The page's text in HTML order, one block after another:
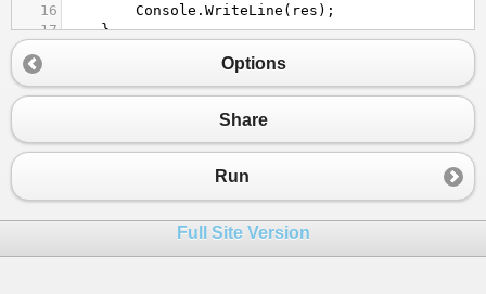
16
Console . WriteLine ( res );
17
}
19
string
20
{
"abcba";
23
}
Options
Share
Run
Full Site Version